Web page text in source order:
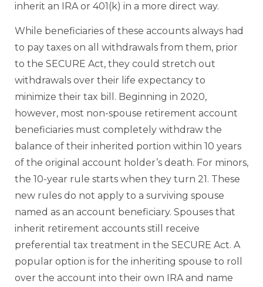
inherit an IRA or 401(k) in a more direct way.
While beneficiaries of these accounts always had
to pay taxes on all withdrawals from them, prior
to the SECURE Act, they could stretch out
withdrawals over their life expectancy to
minimize their tax bill. Beginning in 2020,
however, most non-spouse retirement account
beneficiaries must completely withdraw the
balance of their inherited portion within 10 years
of the original account holder’s death. For minors,
the 10-year rule starts when they turn 21. These
new rules do not apply to a surviving spouse
named as an account beneficiary. Spouses that
inherit retirement accounts still receive
preferential tax treatment in the SECURE Act. A
popular option is for the inheriting spouse to roll
over the account into their own IRA and name